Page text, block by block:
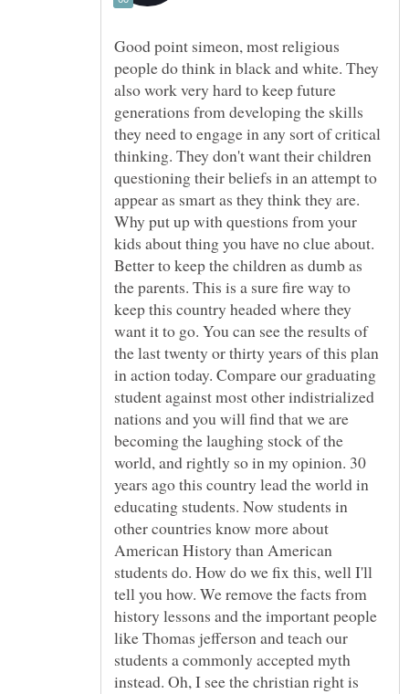
Good point simeon, most religious
people do think in black and white. They
also work very hard to keep future
generations from developing the skills
they need to engage in any sort of critical
thinking. They don't want their children
questioning their beliefs in an attempt to
appear as smart as they think they are.
Why put up with questions from your
kids about thing you have no clue about.
Better to keep the children as dumb as
the parents. This is a sure fire way to
keep this country headed where they
want it to go. You can see the results of
the last twenty or thirty years of this plan
in action today. Compare our graduating
student against most other indistrialized
nations and you will find that we are
becoming the laughing stock of the
world, and rightly so in my opinion. 30
years ago this country lead the world in
educating students. Now students in
other countries know more about
American History than American
students do. How do we fix this, well I'll
tell you how. We remove the facts from
history lessons and the important people
like Thomas jefferson and teach our
students a commonly accepted myth
instead. Oh, I see the christian right is